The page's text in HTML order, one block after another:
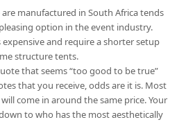
manufactured in South Africa tends
option in the event industry.
expensive and require a shorter setup
structure tents.
that seems “too good to be true”
that you receive, odds are it is. Most
come in around the same price. Your
to who has the most aesthetically